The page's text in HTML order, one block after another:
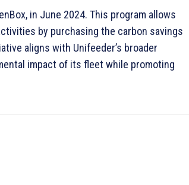
in June 2024. This program allows
by purchasing the carbon savings
aligns with Unifeeder’s broader
impact of its fleet while promoting